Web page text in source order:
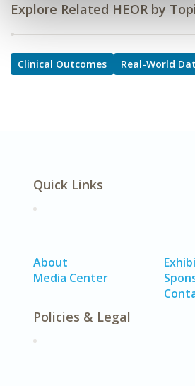
Explore Related HEOR by
Clinical Outcomes Real-World
Quick Links
About
Media Center
Policies & Legal